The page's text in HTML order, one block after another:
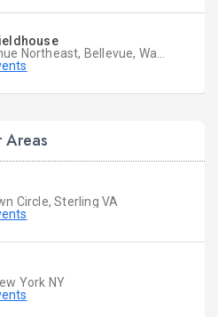
Areas
Circle, Sterling VA
York NY